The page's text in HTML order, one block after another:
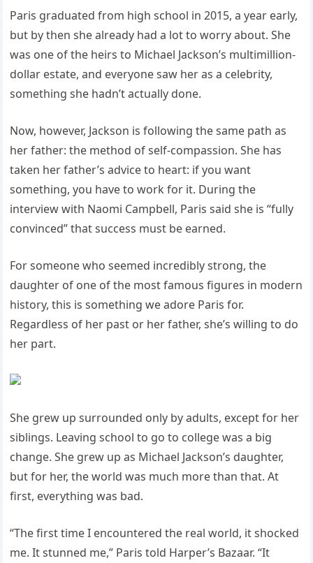
Paris graduated from high school in 2015, a year early,
but by then she already had a lot to worry about. She
was one of the heirs to Michael Jackson’s multimillion-
dollar estate, and everyone saw her as a celebrity,
something she hadn’t actually done.
Now, however, Jackson is following the same path as
her father: the method of self-compassion. She has
taken her father’s advice to heart: if you want
something, you have to work for it. During the
interview with Naomi Campbell, Paris said she is “fully
convinced” that success must be earned.
For someone who seemed incredibly strong, the
daughter of one of the most famous figures in modern
history, this is something we adore Paris for.
Regardless of her past or her father, she’s willing to do
her part.
She grew up surrounded only by adults, except for her
siblings. Leaving school to go to college was a big
change. She grew up as Michael Jackson’s daughter,
but for her, the world was much more than that. At
first, everything was bad.
“The first time I encountered the real world, it shocked
me. It stunned me,” Paris told Harper’s Bazaar. “It